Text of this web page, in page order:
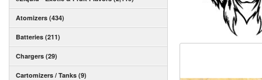
Atomizers (434)
Batteries (211)
Chargers (29)
Cartomizers / Tanks (9)